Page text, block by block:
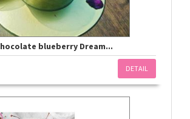
blueberry Dream...
DETAIL